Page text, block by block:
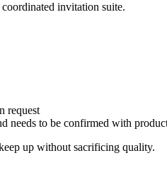
invitation suite.
request
needs to be confirmed with
up without sacrificing quality.